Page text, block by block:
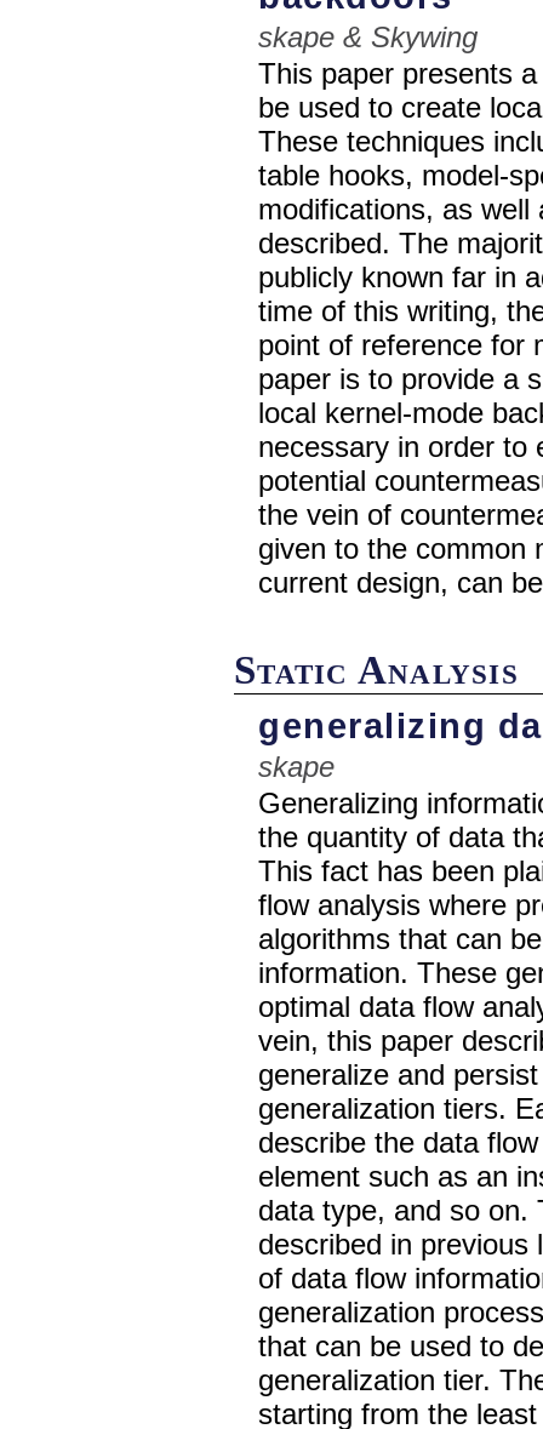
skape & Skywing
This paper presents
be used to create
These techniques
table hooks, model-
modifications, as
described. The
publicly known far in
time of this writing,
point of reference for
paper is to provide a
local kernel-mode
necessary in order to
potential
the vein of
given to the common
current design, can
Static Analysis
generalizing
skape
Generalizing
the quantity of data
This fact has been
flow analysis where
algorithms that can
information. These
optimal data flow
vein, this paper
generalize and
generalization tiers.
describe the data
element such as an
data type, and so on.
described in previous
of data flow
generalization
that can be used to
generalization tier.
starting from the